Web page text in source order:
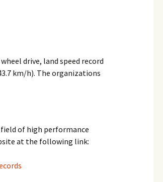
drive, land speed record
km/h). The organizations
field of high performance
at the following link: